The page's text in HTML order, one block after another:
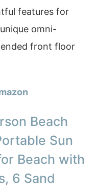
features for
omni-
front floor
Beach
Sun
Beach with
6 Sand